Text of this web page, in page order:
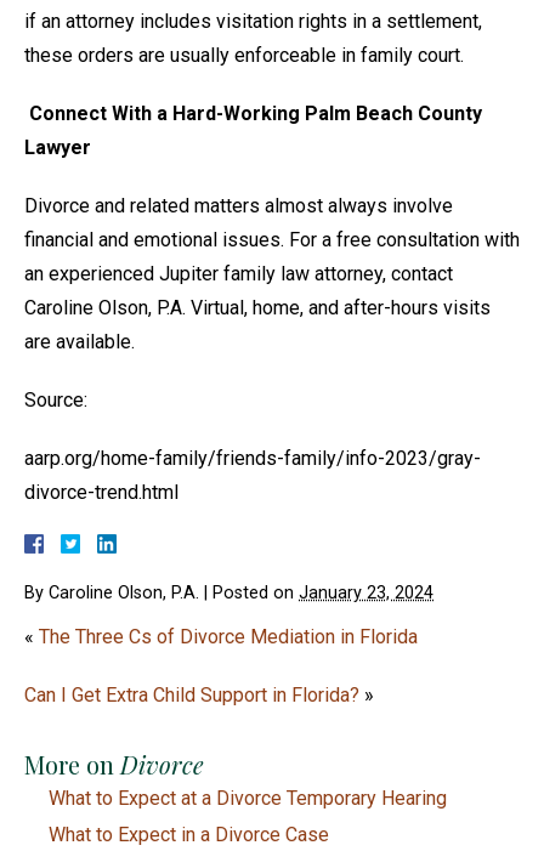
if an attorney includes visitation rights in a settlement,
these orders are usually enforceable in family court.
Connect With a Hard-Working Palm Beach County
Lawyer
Divorce and related matters almost always involve
financial and emotional issues. For a free consultation with
an experienced Jupiter family law attorney, contact
Caroline Olson, P.A. Virtual, home, and after-hours visits
are available.
Source:
aarp.org/home-family/friends-family/info-2023/gray-
divorce-trend.html
By Caroline Olson, P.A. Posted on January 23, 2024
« The Three Cs of Divorce Mediation in Florida
Can I Get Extra Child Support in Florida? »
More on Divorce
What to Expect at a Divorce Temporary Hearing
What to Expect in a Divorce Case